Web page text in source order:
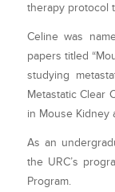
therapy protocol
Celine was
papers titled
studying
Metastatic Clear
in Mouse Kidney
As an
the URC’s
Program.